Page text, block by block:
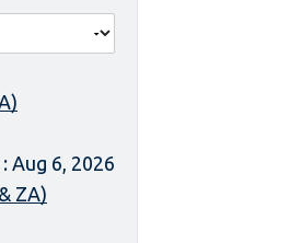
Aug 6, 2026
ZA)